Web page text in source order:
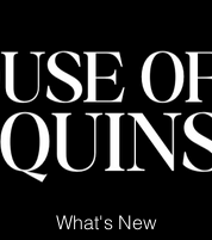
What's New